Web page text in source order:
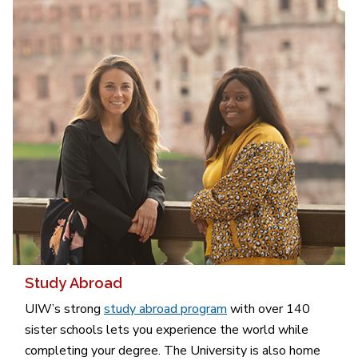
Study Abroad
UIW’s strong study abroad program with over 140
sister schools lets you experience the world while
completing your degree. The University is also home